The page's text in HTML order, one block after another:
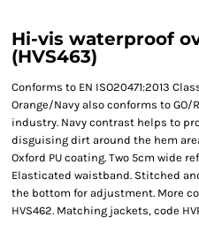
Hi-vis waterproof
(HVS463)
Conforms to EN ISO20471:2013
Orange/Navy also conforms to
industry. Navy contrast helps to
disguising dirt around the hem
Oxford PU coating. Two 5cm wide
Elasticated waistband. Stitched
the bottom for adjustment. More
HVS462. Matching jackets, code